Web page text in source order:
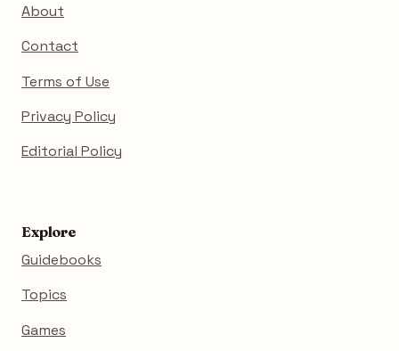
About
Contact
Terms of Use
Privacy Policy
Editorial Policy
Explore
Guidebooks
Topics
Games